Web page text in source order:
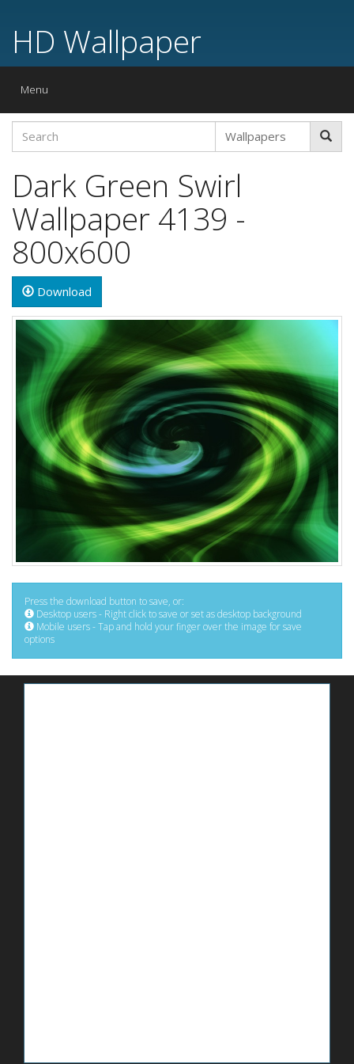
HD Wallpaper
Toggle
Menu
Dark Green Swirl
Wallpaper 4139 -
800x600
Download
Press the download button to save, or:
Desktop users - Right click to save or set as desktop background
Mobile users - Tap and hold your finger over the image for save
options